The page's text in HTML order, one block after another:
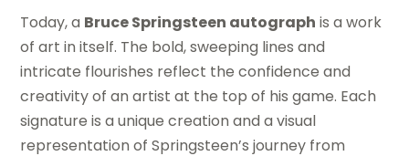
Today, a Bruce Springsteen autograph is a work
of art in itself. The bold, sweeping lines and
intricate flourishes reflect the confidence and
creativity of an artist at the top of his game. Each
signature is a unique creation and a visual
representation of Springsteen’s journey from